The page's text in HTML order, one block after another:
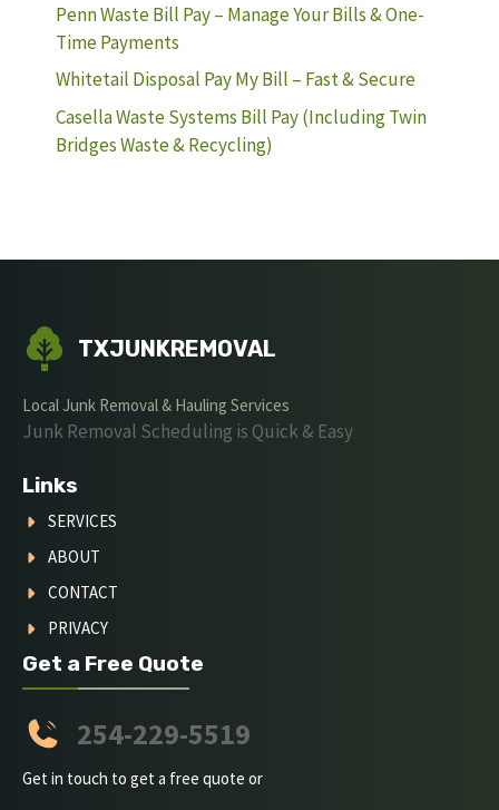
Penn Waste Bill Pay – Manage Your Bills & One-
Time Payments
Whitetail Disposal Pay My Bill – Fast & Secure
Casella Waste Systems Bill Pay (Including Twin
Bridges Waste & Recycling)
TXJUNKREMOVAL
Local Junk Removal & Hauling Services
Junk Removal Scheduling is Quick & Easy
Links
SERVICES
ABOUT
CONTACT
PRIVACY
Get a Free Quote
254-229-5519
Get in touch to get a free quote or